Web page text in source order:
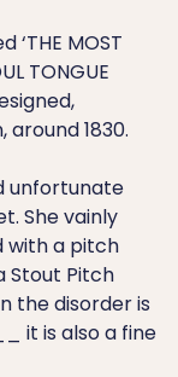
MOST
TONGUE
1830.
unfortunate
She vainly
with a pitch
Stout Pitch
the disorder is
it is also a fine